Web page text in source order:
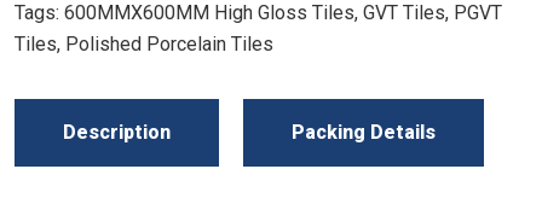
Tags: 600MMX600MM High Gloss Tiles, GVT Tiles, PGVT
Tiles, Polished Porcelain Tiles
Description Packing Details